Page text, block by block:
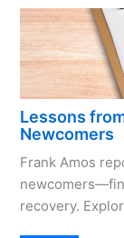
Lessons
Newcomers
Frank Amos
recovery.